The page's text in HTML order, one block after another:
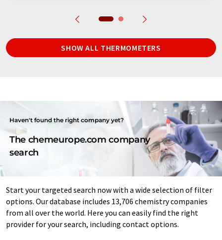
SHOW ALL THERMOMETERS
Haven't found the right company yet?
The chemeurope.com company
search
Start your targeted search now with a wide selection of filter
options. Our database includes 13,706 chemistry companies
from all over the world. Here you can easily find the right
provider for your search, including contact options.